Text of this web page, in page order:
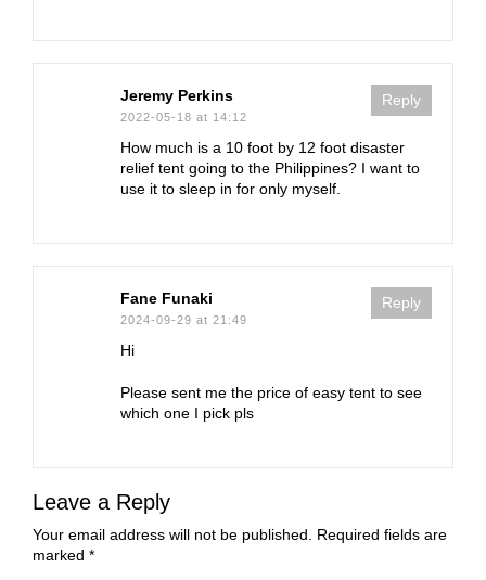
Jeremy Perkins
2022-05-18 at 14:12
Reply
How much is a 10 foot by 12 foot disaster
relief tent going to the Philippines? I want to
use it to sleep in for only myself.
Fane Funaki
2024-09-29 at 21:49
Reply
Hi
Please sent me the price of easy tent to see
which one I pick pls
Leave a Reply
Your email address will not be published. Required fields are
marked *